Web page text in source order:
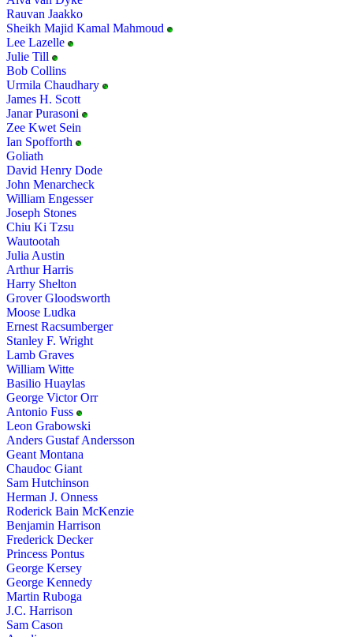
Rauvan Jaakko
Sheikh Majid Kamal Mahmoud
Lee Lazelle
Julie Till
Bob Collins
Urmila Chaudhary
James H. Scott
Janar Purasoni
Zee Kwet Sein
Ian Spofforth
Goliath
David Henry Dode
John Menarcheck
William Engesser
Joseph Stones
Chiu Ki Tzsu
Wautootah
Julia Austin
Arthur Harris
Harry Shelton
Grover Gloodsworth
Moose Ludka
Ernest Racsumberger
Stanley F. Wright
Lamb Graves
William Witte
Basilio Huaylas
George Victor Orr
Antonio Fuss
Leon Grabowski
Anders Gustaf Andersson
Geant Montana
Chaudoc Giant
Sam Hutchinson
Herman J. Onness
Roderick Bain McKenzie
Benjamin Harrison
Frederick Decker
Princess Pontus
George Kersey
George Kennedy
Martin Ruboga
J.C. Harrison
Sam Cason